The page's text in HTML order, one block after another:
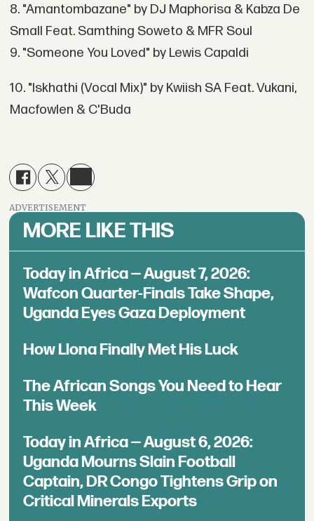
8. "Amantombazane" by DJ Maphorisa & Kabza De
Small Feat. Samthing Soweto & MFR Soul
9. "Someone You Loved" by Lewis Capaldi
10. "Iskhathi (Vocal Mix)" by Kwiish SA Feat. Vukani,
Macfowlen & C'Buda
ADVERTISEMENT
MORE LIKE THIS
Today in Africa — August 7, 2026:
Wafcon Quarter-Finals Take Shape,
Uganda Eyes Gaza Deployment
How Llona Finally Met His Luck
The African Songs You Need to Hear
This Week
Today in Africa — August 6, 2026:
Uganda Mourns Slain Football
Captain, DR Congo Tightens Grip on
Critical Minerals Exports